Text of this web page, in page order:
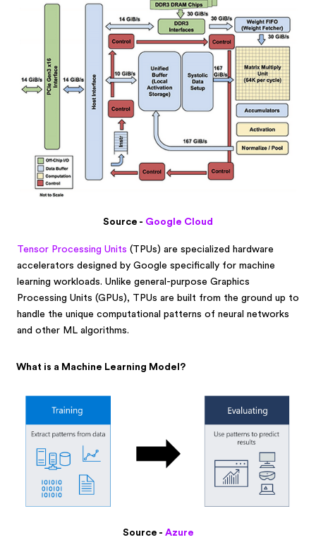
Source - Google Cloud
Tensor Processing Units (TPUs) are specialized hardware
accelerators designed by Google specifically for machine
learning workloads. Unlike general-purpose Graphics
Processing Units (GPUs), TPUs are built from the ground up to
handle the unique computational patterns of neural networks
and other ML algorithms.
What is a Machine Learning Model?
Source - Azure